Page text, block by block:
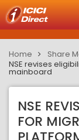
Home Share
NSE revises
mainboard
NSE
FOR